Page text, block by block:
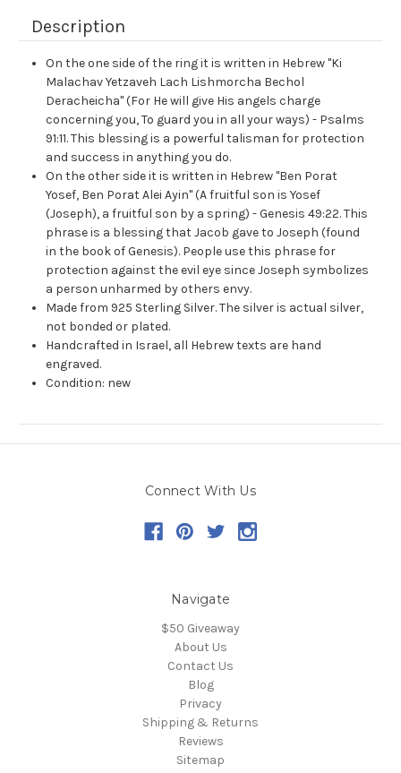
Description
On the one side of the ring it is written in Hebrew "Ki
Malachav Yetzaveh Lach Lishmorcha Bechol
Deracheicha" (For He will give His angels charge
concerning you, To guard you in all your ways) - Psalms
91:11. This blessing is a powerful talisman for protection
and success in anything you do.
On the other side it is written in Hebrew "Ben Porat
Yosef, Ben Porat Alei Ayin" (A fruitful son is Yosef
(Joseph), a fruitful son by a spring) - Genesis 49:22. This
phrase is a blessing that Jacob gave to Joseph (found
in the book of Genesis). People use this phrase for
protection against the evil eye since Joseph symbolizes
a person unharmed by others envy.
Made from 925 Sterling Silver. The silver is actual silver,
not bonded or plated.
Handcrafted in Israel, all Hebrew texts are hand
engraved.
Condition: new
Connect With Us
Navigate
$50 Giveaway
About Us
Contact Us
Blog
Privacy
Shipping & Returns
Reviews
Sitemap